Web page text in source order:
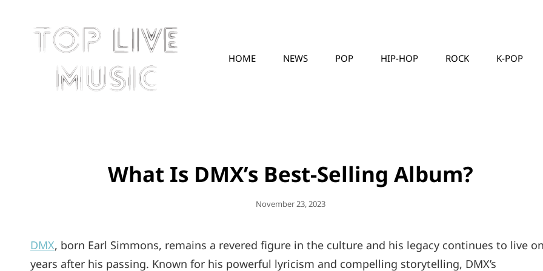
HOME NEWS POP HIP-HOP ROCK K-POP
What Is DMX’s Best-Selling Album?
Posted
November 23, 2023
DMX, born Earl Simmons, remains a revered figure in the culture and his legacy continues to live on
years after his passing. Known for his powerful lyricism and compelling storytelling, DMX’s